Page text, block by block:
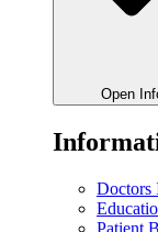
Open
Doctors
Patient